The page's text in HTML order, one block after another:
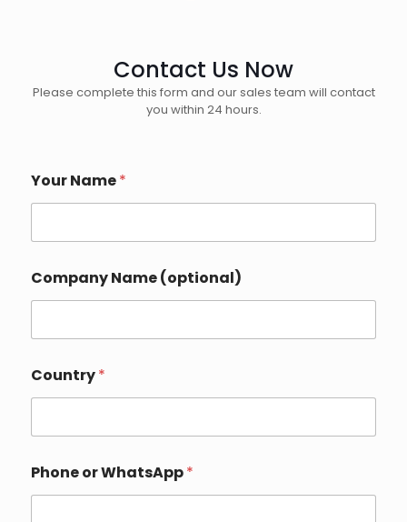
Contact Us Now
Please complete this form and our sales team will contact
you within 24 hours.
Your Name*
Company Name (optional)
Country*
Phone or WhatsApp*